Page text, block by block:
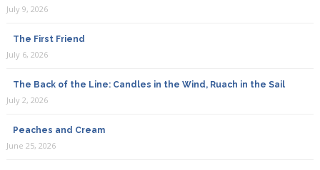
July 9, 2026
The First Friend
July 6, 2026
The Back of the Line: Candles in the Wind, Ruach in the Sail
July 2, 2026
Peaches and Cream
June 25, 2026